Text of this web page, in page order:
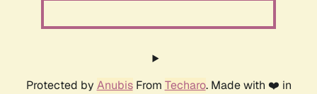
Protected by AnubisFrom Techaro. Made with ❤️ in